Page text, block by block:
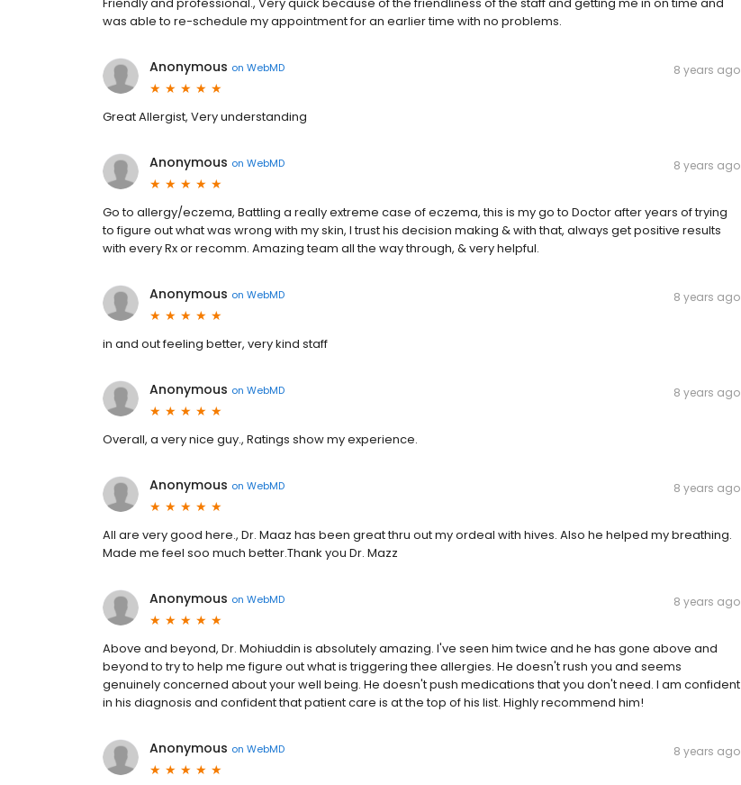
was able to re-schedule my appointment for an earlier time with no problems.
Anonymous on WebMD 8 years ago
Great Allergist, Very understanding
Anonymous on WebMD 8 years ago
Go to allergy/eczema, Battling a really extreme case of eczema, this is my go to Doctor after years of trying
to figure out what was wrong with my skin, I trust his decision making & with that, always get positive results
with every Rx or recomm. Amazing team all the way through, & very helpful.
Anonymous on WebMD 8 years ago
in and out feeling better, very kind staff
Anonymous on WebMD 8 years ago
Overall, a very nice guy., Ratings show my experience.
Anonymous on WebMD 8 years ago
All are very good here., Dr. Maaz has been great thru out my ordeal with hives. Also he helped my breathing.
Made me feel soo much better.Thank you Dr. Mazz
Anonymous on WebMD 8 years ago
Above and beyond, Dr. Mohiuddin is absolutely amazing. I've seen him twice and he has gone above and
beyond to try to help me figure out what is triggering thee allergies. He doesn't rush you and seems
genuinely concerned about your well being. He doesn't push medications that you don't need. I am confident
in his diagnosis and confident that patient care is at the top of his list. Highly recommend him!
Anonymous on WebMD 8 years ago